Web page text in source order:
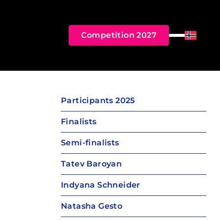
Competition 2027
MenuNorsk
Participants 2025
Finalists
Semi-finalists
Tatev Baroyan
Indyana Schneider
Natasha Gesto